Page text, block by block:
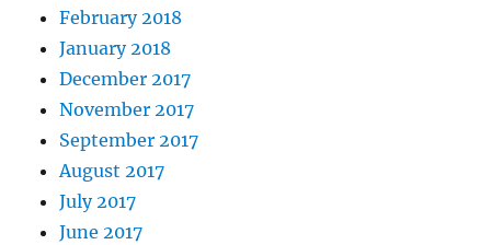
February 2018
January 2018
December 2017
November 2017
September 2017
August 2017
July 2017
June 2017